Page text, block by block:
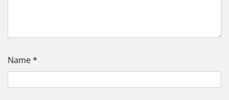
Name*